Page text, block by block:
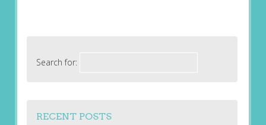
Search for:
RECENT POSTS